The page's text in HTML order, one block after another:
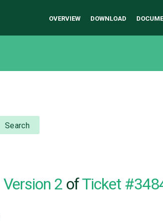
OVERVIEW DOWNLOAD
Search
Version 2 ofTicket